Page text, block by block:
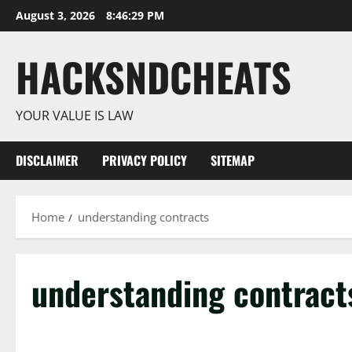
Skip
to
August 3, 2026 8:46:30 PM
HACKSNDCHEATS
YOUR VALUE IS LAW
DISCLAIMER PRIVACY POLICY SITEMAP
Home understanding contracts
understanding